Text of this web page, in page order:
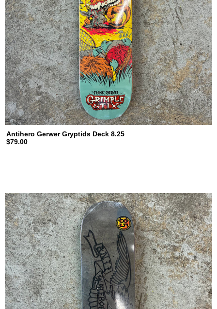
Antihero Gerwer Gryptids Deck 8.25
$79.00